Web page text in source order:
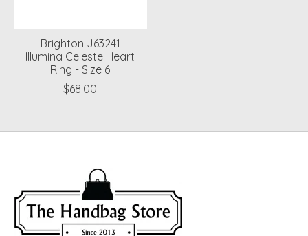
Brighton J63241
Illumina Celeste Heart
Ring - Size 6
$68.00